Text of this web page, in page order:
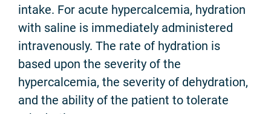
intake. For acute hypercalcemia, hydration
with saline is immediately administered
intravenously. The rate of hydration is
based upon the severity of the
hypercalcemia, the severity of dehydration,
and the ability of the patient to tolerate